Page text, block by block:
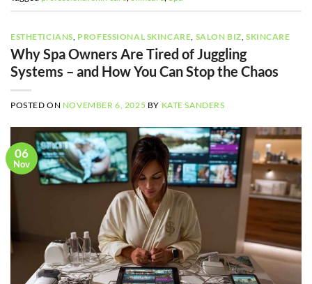
ESTHETICIANS PROFESSIONAL SKINCARE SALON BIZ SKINCARE
Why Spa Owners Are Tired of Juggling
Systems – and How You Can Stop the Chaos
POSTED ON NOVEMBER 6, 2025 BY KATE SANDERS
06
Nov